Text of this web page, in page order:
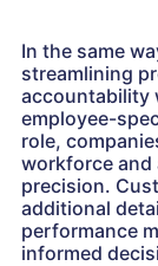
In the same
streamlining
accountability
employee-
role,
workforce
precision.
additional
performance
informed